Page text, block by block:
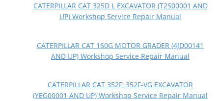
CATERPILLAR CAT 325D L EXCAVATOR (T2S00001 AND
UP) Workshop Service Repair Manual
CATERPILLAR CAT 160G MOTOR GRADER (4JD00141
AND UP) Workshop Service Repair Manual
CATERPILLAR CAT 352F, 352F-VG EXCAVATOR
(YEG00001 AND UP) Workshop Service Repair Manual